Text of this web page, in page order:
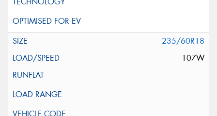
235/60R18
107W